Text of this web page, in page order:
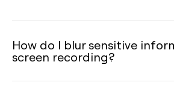
How do I blur sensitive
screen recording?